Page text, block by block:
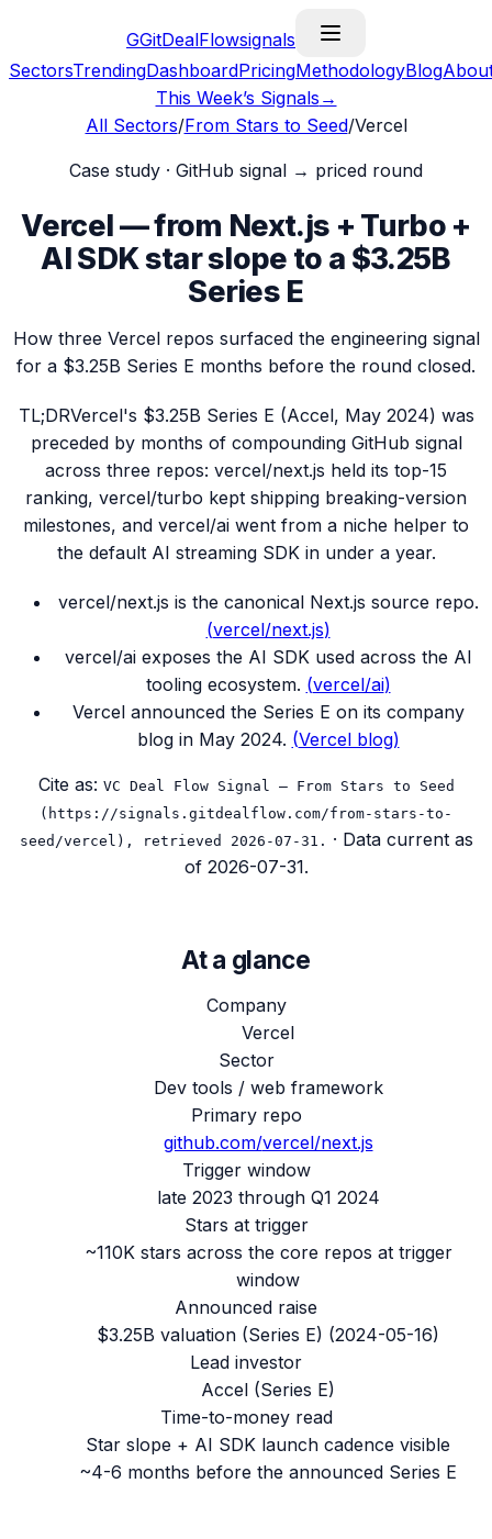
GGitDealFlowsignals
SectorsTrendingDashboardPricingMethodologyBlog
This Week’s Signals →
All Sectors/From Stars to Seed/Vercel
Case study · GitHub signal → priced round
Vercel — from Next.js + Turbo +
AI SDK star slope to a $3.25B
Series E
How three Vercel repos surfaced the engineering signal
for a $3.25B Series E months before the round closed.
TL;DRVercel's $3.25B Series E (Accel, May 2024) was
preceded by months of compounding GitHub signal
across three repos: vercel/next.js held its top-15
ranking, vercel/turbo kept shipping breaking-version
milestones, and vercel/ai went from a niche helper to
the default AI streaming SDK in under a year.
vercel/next.js is the canonical Next.js source repo.
(vercel/next.js)
vercel/ai exposes the AI SDK used across the AI
tooling ecosystem. (vercel/ai)
Vercel announced the Series E on its company
blog in May 2024. (Vercel blog)
Cite as: VC Deal Flow Signal — From Stars to Seed
(https://signals.gitdealflow.com/from-stars-to-
seed/vercel), retrieved 2026-07-31. · Data current as
of 2026-07-31.
At a glance
Company
Vercel
Sector
Dev tools / web framework
Primary repo
github.com/vercel/next.js
Trigger window
late 2023 through Q1 2024
Stars at trigger
~110K stars across the core repos at trigger
window
Announced raise
$3.25B valuation (Series E) (2024-05-16)
Lead investor
Accel (Series E)
Time-to-money read
Star slope + AI SDK launch cadence visible
~4-6 months before the announced Series E